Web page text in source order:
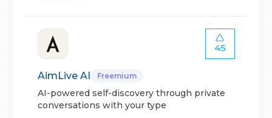
45
AimLive AI Freemium
AI-powered self-discovery through private
conversations with your type